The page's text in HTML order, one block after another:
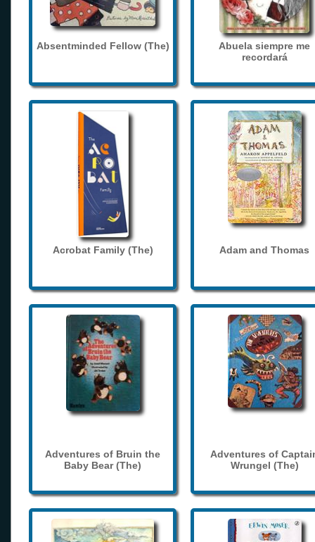
Absentminded Fellow (The)
Abuela siempre me
recordará
Acrobat Family (The) Adam and Thomas
Adventures of Bruin the
Baby Bear (The)
Adventures of
Wrungel (The)